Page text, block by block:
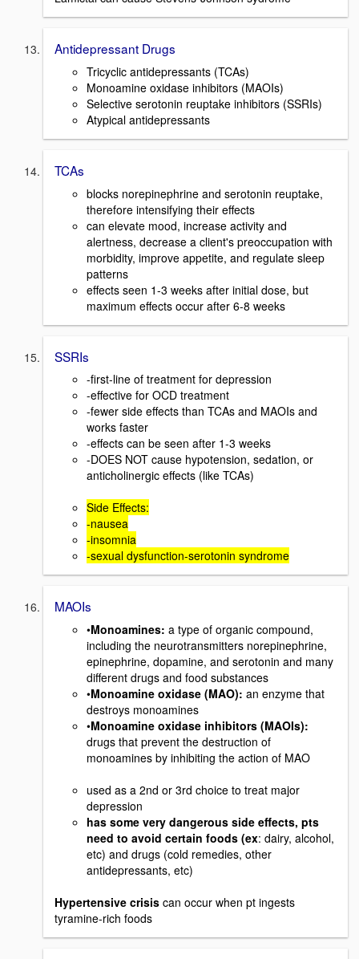
Antidepressant Drugs
Tricyclic antidepressants (TCAs)
Monoamine oxidase inhibitors (MAOIs)
Selective serotonin reuptake inhibitors (SSRIs)
Atypical antidepressants
TCAs
blocks norepinephrine and serotonin reuptake,
therefore intensifying their effects
can elevate mood, increase activity and
alertness, decrease a client's preoccupation with
morbidity, improve appetite, and regulate sleep
patterns
effects seen 1-3 weeks after initial dose, but
maximum effects occur after 6-8 weeks
SSRIs
-first-line of treatment for depression
-effective for OCD treatment
-fewer side effects than TCAs and MAOIs and
works faster
-effects can be seen after 1-3 weeks
-DOES NOT cause hypotension, sedation, or
anticholinergic effects (like TCAs)
Side Effects:
-nausea
-insomnia
-sexual dysfunction-serotonin syndrome
MAOIs
•Monoamines: a type of organic compound,
including the neurotransmitters norepinephrine,
epinephrine, dopamine, and serotonin and many
different drugs and food substances
•Monoamine oxidase (MAO): an enzyme that
destroys monoamines
•Monoamine oxidase inhibitors (MAOIs):
drugs that prevent the destruction of
monoamines by inhibiting the action of MAO
used as a 2nd or 3rd choice to treat major
depression
has some very dangerous side effects, pts
need to avoid certain foods (ex: dairy, alcohol,
etc) and drugs (cold remedies, other
antidepressants, etc)
Hypertensive crisis can occur when pt ingests
tyramine-rich foods